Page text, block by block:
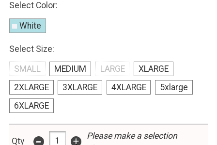
Select Color:
White
Select Size:
SMALL MEDIUM LARGE
XLARGE
2XLARGE
3XLARGE 4XLARGE
5xlarge
6XLARGE
Qty +
Please make a selection